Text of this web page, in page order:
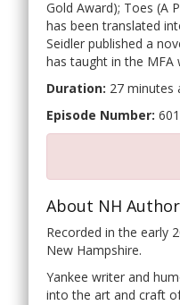
Gold Award); Toes (A
has been translated
Seidler published a
has taught in the MFA
Duration: 27 minutes
Episode Number: 601
About NH
Recorded in the early
New Hampshire.
Yankee writer and
into the art and craft